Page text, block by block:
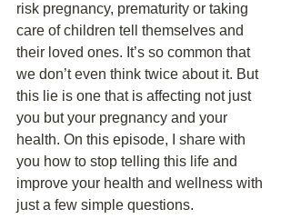
risk pregnancy, prematurity or taking
care of children tell themselves and
their loved ones. It’s so common that
we don’t even think twice about it. But
this lie is one that is affecting not just
you but your pregnancy and your
health. On this episode, I share with
you how to stop telling this life and
improve your health and wellness with
just a few simple questions.